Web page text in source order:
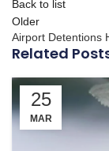
Back to list
Older
Airport Detentions
Related
25
MAR